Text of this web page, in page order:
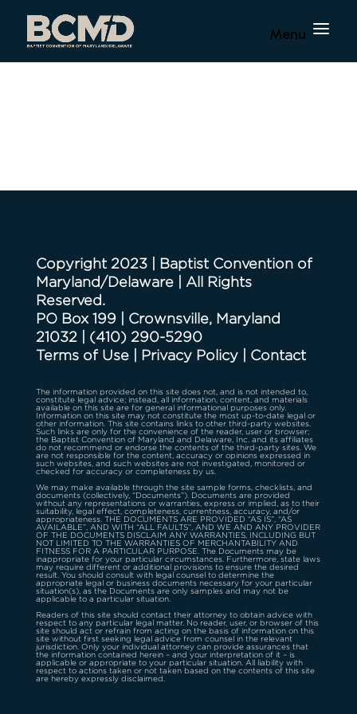
Copyright 2023 | Baptist Convention of
Maryland/Delaware | All Rights
Reserved.
PO Box 199 | Crownsville, Maryland
21032| (410) 290-5290
Terms of Use| Privacy Policy| Contact
The information provided on this site does not, and is not intended to,
constitute legal advice; instead, all information, content, and materials
available on this site are for general informational purposes only.
Information on this site may not constitute the most up-to-date legal or
other information. This site contains links to other third-party websites.
Such links are only for the convenience of the reader, user or browser;
the Baptist Convention of Maryland and Delaware, Inc. and its affiliates
do not recommend or endorse the contents of the third-party sites. We
are not responsible for the content, accuracy or opinions expressed in
such websites, and such websites are not investigated, monitored or
checked for accuracy or completeness by us.
We may make available through the site sample forms, checklists, and
documents (collectively, “Documents”). Documents are provided
without any representations or warranties, express or implied, as to their
suitability, legal effect, completeness, currentness, accuracy, and/or
appropriateness. THE DOCUMENTS ARE PROVIDED “AS IS”, “AS
AVAILABLE”, AND WITH “ALL FAULTS”, AND WE AND ANY PROVIDER
OF THE DOCUMENTS DISCLAIM ANY WARRANTIES, INCLUDING BUT
NOT LIMITED TO THE WARRANTIES OF MERCHANTABILITY AND
FITNESS FOR A PARTICULAR PURPOSE. The Documents may be
inappropriate for your particular circumstances. Furthermore, state laws
may require different or additional provisions to ensure the desired
result. You should consult with legal counsel to determine the
appropriate legal or business documents necessary for your particular
situation(s), as the Documents are only samples and may not be
applicable to a particular situation.
Readers of this site should contact their attorney to obtain advice with
respect to any particular legal matter. No reader, user, or browser of this
site should act or refrain from acting on the basis of information on this
site without first seeking legal advice from counsel in the relevant
jurisdiction. Only your individual attorney can provide assurances that
the information contained herein – and your interpretation of it – is
applicable or appropriate to your particular situation. All liability with
respect to actions taken or not taken based on the contents of this site
are hereby expressly disclaimed.